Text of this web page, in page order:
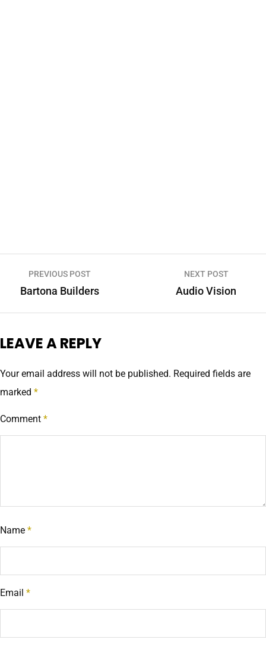
PREVIOUS POST
Bartona Builders
NEXT POST
Audio Vision
LEAVE A REPLY
Your email address will not be published. Required fields are
marked *
Comment *
Name *
Email *